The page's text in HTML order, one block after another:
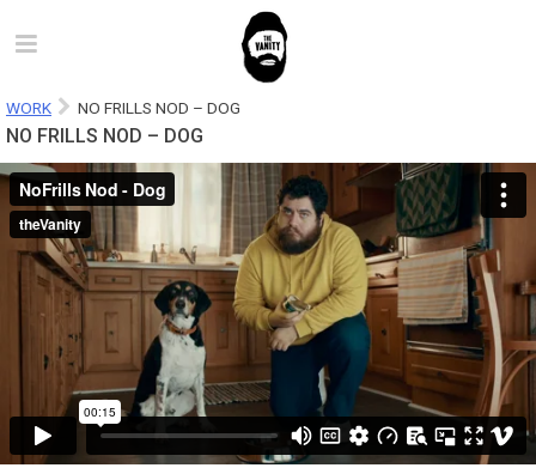
WORK NO FRILLS NOD – DOG
NO FRILLS NOD – DOG